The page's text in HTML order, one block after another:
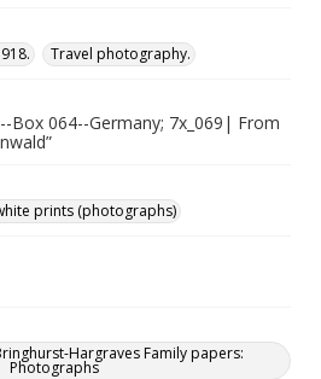
Travel photography.
Box 064--Germany; 7x_069| From
prints (photographs)
Hargraves Family papers:
Photographs